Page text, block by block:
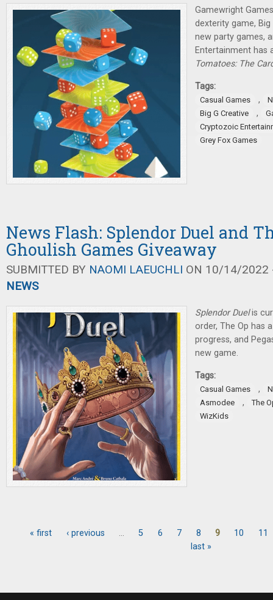
Gamewright
dexterity game,
new party games,
Entertainment has
Tomatoes: The
Tags:
Casual Games ,
Big G Creative
,
Cryptozoic
Grey Fox Games
News Flash: Splendor Duel and
Ghoulish Games Giveaway
SUBMITTED BY NAOMI LAEUCHLI ON 10/14/2022
NEWS
Splendor Duelis
order, The Op has
progress, and
new game.
Tags:
Casual Games ,
Asmodee
,
The
WizKids
« first ‹ previous … 5 6 7 8 9 10
11
last »